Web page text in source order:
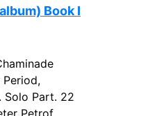
Book I
Period,
Solo Part. 22
Petrof